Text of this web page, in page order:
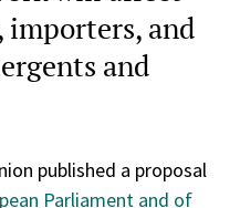
and
and
published a proposal
Parliament and of